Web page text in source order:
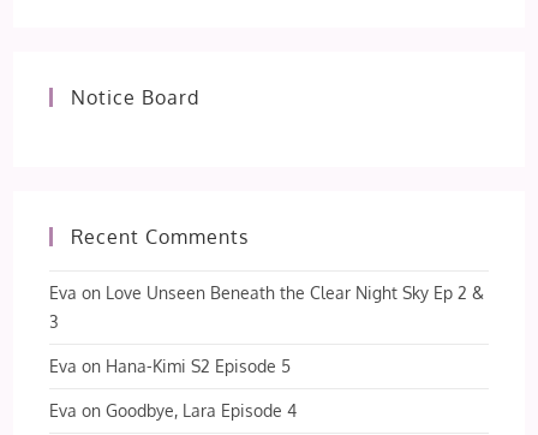
Notice Board
Recent Comments
Eva on Love Unseen Beneath the Clear Night Sky Ep 2 &
3
Eva on Hana-Kimi S2 Episode 5
Eva onGoodbye, Lara Episode 4